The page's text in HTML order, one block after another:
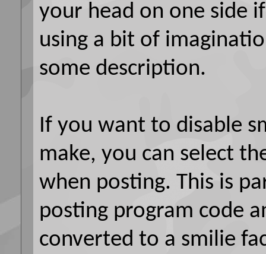
your head on one side
using a bit of
some description.
If you want to disable
make, you can select
when posting. This is
posting program code
converted to a smilie